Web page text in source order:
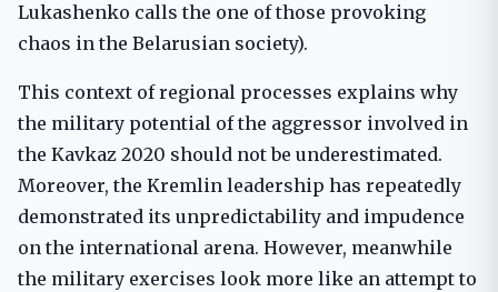
Lukashenko calls the one of those provoking
chaos in the Belarusian society).
This context of regional processes explains why
the military potential of the aggressor involved in
the Kavkaz 2020 should not be underestimated.
Moreover, the Kremlin leadership has repeatedly
demonstrated its unpredictability and impudence
on the international arena. However, meanwhile
the military exercises look more like an attempt to